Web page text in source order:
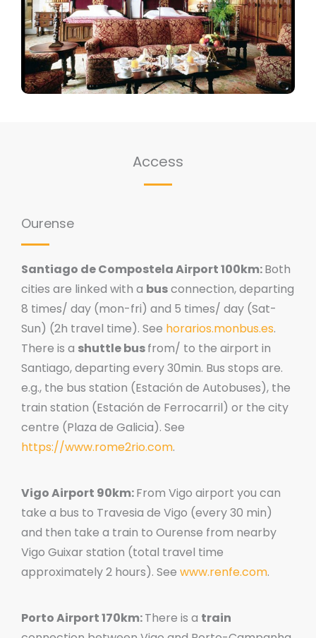
Access
Ourense
Santiago de Compostela Airport 100km:Both
cities are linked with a busconnection, departing
8 times/ day (mon-fri) and 5 times/ day (Sat-
Sun) (2h travel time). See horarios.monbus.es.
There is a shuttle busfrom/ to the airport in
Santiago, departing every 30min. Bus stops are.
e.g., the bus station (Estación de Autobuses), the
train station (Estación de Ferrocarril) or the city
centre (Plaza de Galicia). See
https://www.rome2rio.com.
Vigo Airport 90km:From Vigo airport you can
take a bus to Travesia de Vigo (every 30 min)
and then take a train to Ourense from nearby
Vigo Guixar station (total travel time
approximately 2 hours). See www.renfe.com.
Porto Airport 170km:There is a train